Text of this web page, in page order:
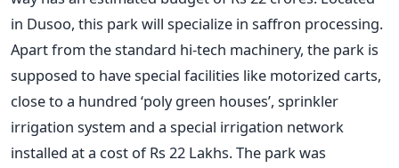
in Dusoo, this park will specialize in saffron processing.
Apart from the standard hi-tech machinery, the park is
supposed to have special facilities like motorized carts,
close to a hundred ‘poly green houses’, sprinkler
irrigation system and a special irrigation network
installed at a cost of Rs 22 Lakhs. The park was